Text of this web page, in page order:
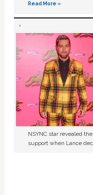
Read More »
NSYNC star revealed
support when Lance